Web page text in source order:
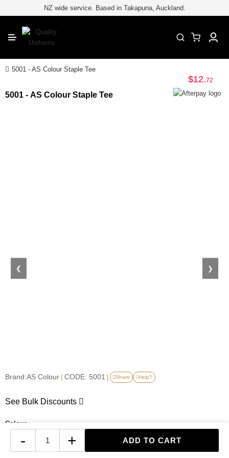
CLOSE
T-Shirts
Teamwear & Sports
Jackets & Vests
NZ wide service. Based in Takapuna, Auckland.
for embroiderypage#} /* */
5001 - AS Colour Staple Tee
5001 - AS Colour Staple Tee
$12.72
❮ ❯
Brand:AS Colour | CODE: 5001 | Share Help?
See Bulk Discounts
Colour
- +
//